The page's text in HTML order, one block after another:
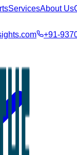
ServicesAbout Us
+91-